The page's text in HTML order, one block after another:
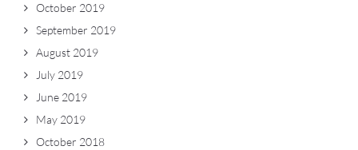
October 2019
September 2019
August 2019
July 2019
June 2019
May 2019
October 2018